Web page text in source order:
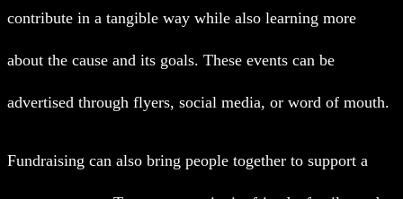
contribute in a tangible way while also learning more
about the cause and its goals. These events can be
advertised through flyers, social media, or word of mouth.
Fundraising can also bring people together to support a